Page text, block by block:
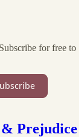
for free to
Prejudice